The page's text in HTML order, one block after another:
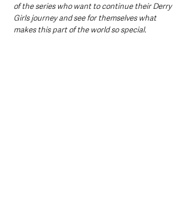
of the series who want to continue their Derry
Girls journey and see for themselves what
makes this part of the world so special.